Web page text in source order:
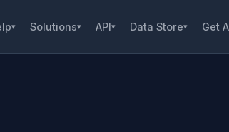
▾ Solutions▾ API▾ Data Store▾ Get